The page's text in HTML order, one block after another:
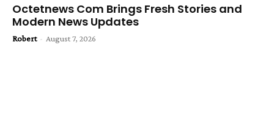
Octetnews Com Brings Fresh Stories and
Modern News Updates
Robert - August 7, 2026